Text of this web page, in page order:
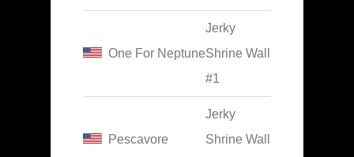
One For Neptune
Jerky
Shrine Wall
#1
Pescavore
Jerky
Shrine Wall